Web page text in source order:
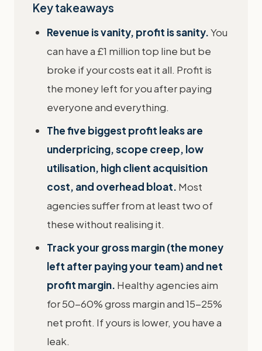
Key takeaways
Revenue is vanity, profit is sanity.You
can have a £1 million top line but be
broke if your costs eat it all. Profit is
the money left for you after paying
everyone and everything.
The five biggest profit leaks are
underpricing, scope creep, low
utilisation, high client acquisition
cost, and overhead bloat. Most
agencies suffer from at least two of
these without realising it.
Track your gross margin (the money
left after paying your team) and net
profit margin. Healthy agencies aim
for 50-60% gross margin and 15-25%
net profit. If yours is lower, you have a
leak.